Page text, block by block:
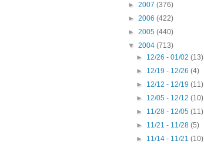
► 2007 (376)
► 2006 (422)
► 2005 (440)
▼ 2004 (713)
► 12/26 - 01/02(13)
► 12/19 - 12/26(4)
► 12/12 - 12/19(11)
► 12/05 - 12/12(10)
► 11/28 - 12/05(11)
► 11/21 - 11/28(5)
► 11/14 - 11/21(10)